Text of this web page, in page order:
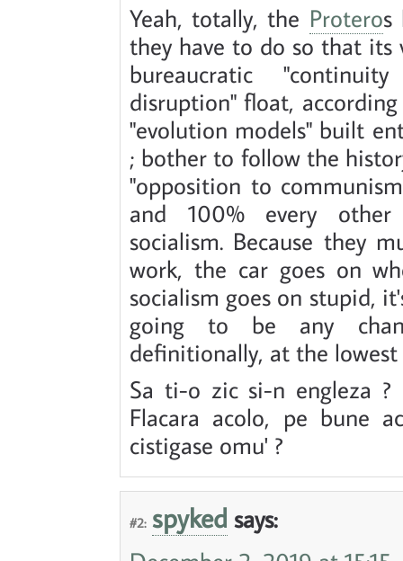
Yeah, totally, the Proteros
they have to do so that its
bureaucratic
disruption" float,
"evolution models" built
; bother to follow the
"opposition to
and 100% every other
socialism. Because they
work, the car goes on
socialism goes on stupid,
going to be any
definitionally, at the
Sa ti-o zic si-n engleza
Flacara acolo, pe bune
cistigase omu' ?
#2: spyked says: